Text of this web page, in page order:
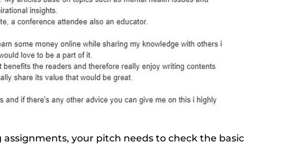
your pitch needs to check the basic